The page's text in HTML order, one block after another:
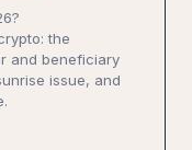
the
and beneficiary
issue, and